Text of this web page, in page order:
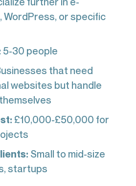
WordPress, or specific
5-30 people
that need
websites but handle
£10,000-£50,000 for
Small to mid-size
startups